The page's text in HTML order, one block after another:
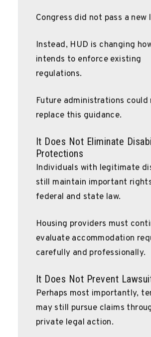
Congress did not pass a new
Instead, HUD is changing
intends to enforce existing
regulations.
Future administrations could
replace this guidance.
It Does Not Eliminate
Protections
Individuals with legitimate
still maintain important
federal and state law.
Housing providers must
evaluate accommodation
carefully and professionally.
It Does Not Prevent
Perhaps most importantly,
may still pursue claims
private legal action.